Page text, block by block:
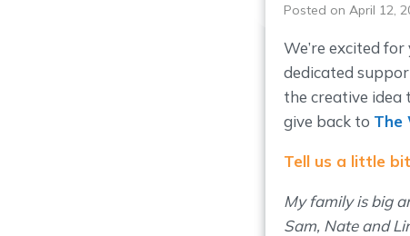
Posted on April 12,
We’re excited
dedicated
the creative idea
give back to The
Tell us a little
My family is big
Sam, Nate and